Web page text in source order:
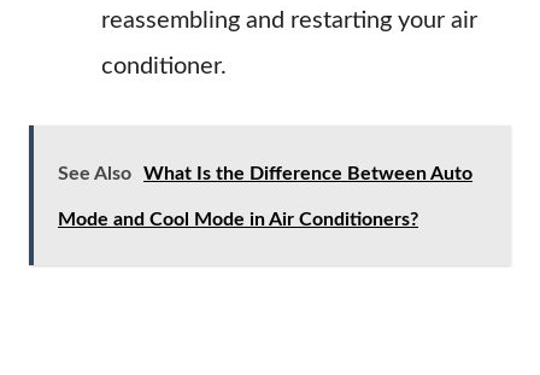
reassembling and restarting your air
conditioner.
See Also What Is the Difference Between Auto
Mode and Cool Mode in Air Conditioners?